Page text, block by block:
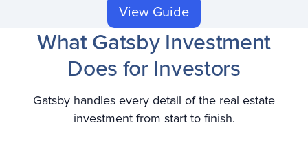
View Guide
What Gatsby Investment
Does for Investors
Gatsby handles every detail of the real estate
investment from start to finish.